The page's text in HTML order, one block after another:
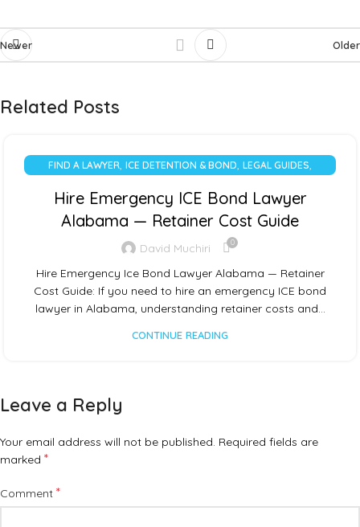
Newer Older
Related Posts
FIND A LAWYER, ICE DETENTION & BOND, LEGAL GUIDES,
Hire Emergency ICE Bond Lawyer
Alabama — Retainer Cost Guide
David Muchiri 0
Hire Emergency Ice Bond Lawyer Alabama — Retainer
Cost Guide: If you need to hire an emergency ICE bond
lawyer in Alabama, understanding retainer costs and…
CONTINUE READING
Leave a Reply
Your email address will not be published. Required fields are
marked *
Comment *